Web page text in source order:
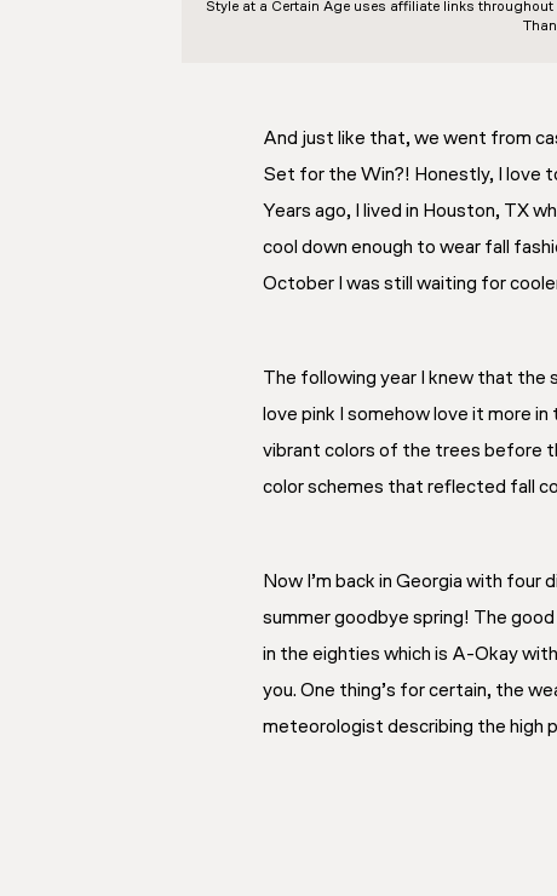
Style at a Certain Ageuses affiliate links throughout
And just like that, we went from
Set for the Win?! Honestly, I love
Years ago, I lived in Houston, TX
cool down enough to wear fall
October I was still waiting for
The following year I knew that the
love pink I somehow love it more in
vibrant colors of the trees before
color schemes that reflected fall
Now I’m back in Georgia with four
summer goodbye spring! The
in the eighties which is A-Okay
you. One thing’s for certain, the
meteorologist describing the high